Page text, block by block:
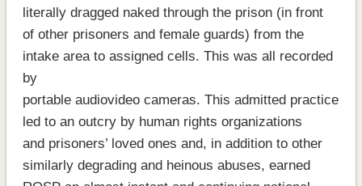
literally dragged naked through the prison (in front
of other prisoners and female guards) from the
intake area to assigned cells. This was all recorded
by
portable audiovideo cameras. This admitted practice
led to an outcry by human rights organizations
and prisoners’ loved ones and, in addition to other
similarly degrading and heinous abuses, earned